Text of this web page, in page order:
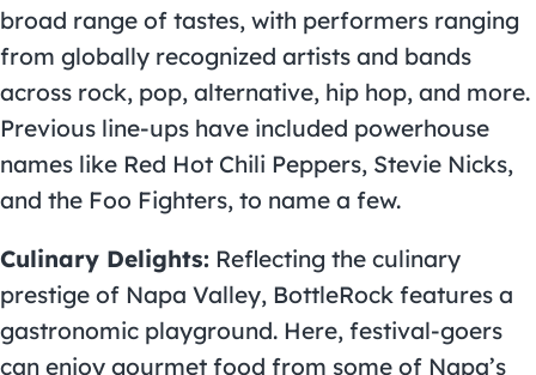
broad range of tastes, with performers ranging
from globally recognized artists and bands
across rock, pop, alternative, hip hop, and more.
Previous line-ups have included powerhouse
names like Red Hot Chili Peppers, Stevie Nicks,
and the Foo Fighters, to name a few.
Culinary Delights: Reflecting the culinary
prestige of Napa Valley, BottleRock features a
gastronomic playground. Here, festival-goers
can enjoy gourmet food from some of Napa’s